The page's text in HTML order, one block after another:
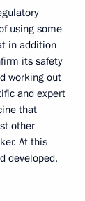
using some
in addition
its safety
working out
and expert
that
other
At this
developed.